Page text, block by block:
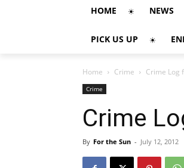
HOME NEWS
PICK US UP
Home Crime Crime Log
Crime
Crime
By For the Sun - July 12, 2012